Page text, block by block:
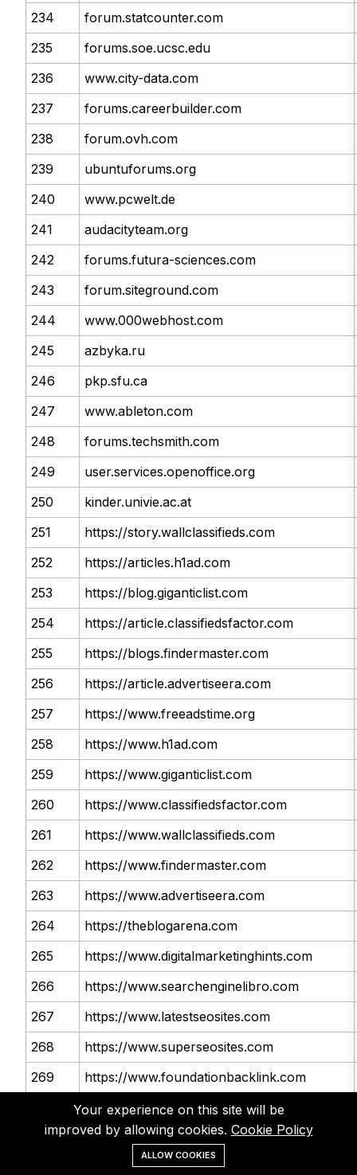
234
forum.statcounter.com
235
forums.soe.ucsc.edu
236
www.city-data.com
237
forums.careerbuilder.com
238
forum.ovh.com
239
ubuntuforums.org
240
www.pcwelt.de
241
audacityteam.org
242
forums.futura-sciences.com
243
forum.siteground.com
244
www.000webhost.com
245
azbyka.ru
246
pkp.sfu.ca
247
www.ableton.com
248
forums.techsmith.com
249
user.services.openoffice.org
250
kinder.univie.ac.at
251
https://story.wallclassifieds.com
252
https://articles.h1ad.com
253
https://blog.giganticlist.com
254
https://article.classifiedsfactor.com
255
https://blogs.findermaster.com
256
https://article.advertiseera.com
257
https://www.freeadstime.org
258
https://www.h1ad.com
259
https://www.giganticlist.com
260
https://www.classifiedsfactor.com
261
https://www.wallclassifieds.com
262
https://www.findermaster.com
263
https://www.advertiseera.com
264
https://theblogarena.com
265
https://www.digitalmarketinghints.com
266
https://www.searchenginelibro.com
267
https://www.latestseosites.com
268
https://www.superseosites.com
269
https://www.foundationbacklink.com
https://www.howcube.com
271
http://forums.cnet.com
http://forum.videolan.org
Your experience on this site will be
improved by allowing cookies. Cookie Policy
ALLOW COOKIES